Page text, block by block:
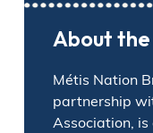
About
Métis Nation
partnership
Association,